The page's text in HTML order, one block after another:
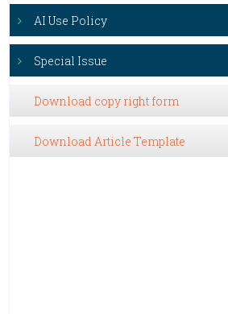
AI Use Policy
Special Issue
Download copy right form
Download Article Template